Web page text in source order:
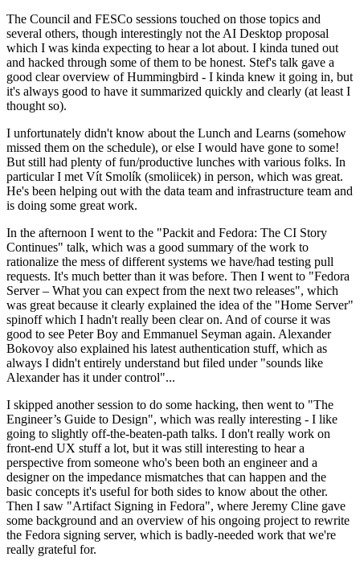
The Council and FESCo sessions touched on those topics and
several others, though interestingly not the AI Desktop proposal
which I was kinda expecting to hear a lot about. I kinda tuned out
and hacked through some of them to be honest. Stef's talk gave a
good clear overview of Hummingbird - I kinda knew it going in, but
it's always good to have it summarized quickly and clearly (at least I
thought so).
I unfortunately didn't know about the Lunch and Learns (somehow
missed them on the schedule), or else I would have gone to some!
But still had plenty of fun/productive lunches with various folks. In
particular I met Vít Smolík (smoliicek) in person, which was great.
He's been helping out with the data team and infrastructure team and
is doing some great work.
In the afternoon I went to the "Packit and Fedora: The CI Story
Continues" talk, which was a good summary of the work to
rationalize the mess of different systems we have/had testing pull
requests. It's much better than it was before. Then I went to "Fedora
Server – What you can expect from the next two releases", which
was great because it clearly explained the idea of the "Home Server"
spinoff which I hadn't really been clear on. And of course it was
good to see Peter Boy and Emmanuel Seyman again. Alexander
Bokovoy also explained his latest authentication stuff, which as
always I didn't entirely understand but filed under "sounds like
Alexander has it under control"...
I skipped another session to do some hacking, then went to "The
Engineer’s Guide to Design", which was really interesting - I like
going to slightly off-the-beaten-path talks. I don't really work on
front-end UX stuff a lot, but it was still interesting to hear a
perspective from someone who's been both an engineer and a
designer on the impedance mismatches that can happen and the
basic concepts it's useful for both sides to know about the other.
Then I saw "Artifact Signing in Fedora", where Jeremy Cline gave
some background and an overview of his ongoing project to rewrite
the Fedora signing server, which is badly-needed work that we're
really grateful for.